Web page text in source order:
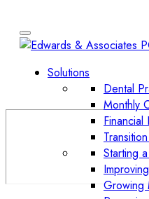
Solutions
Dental
Monthly
Financial
Starting
Growing